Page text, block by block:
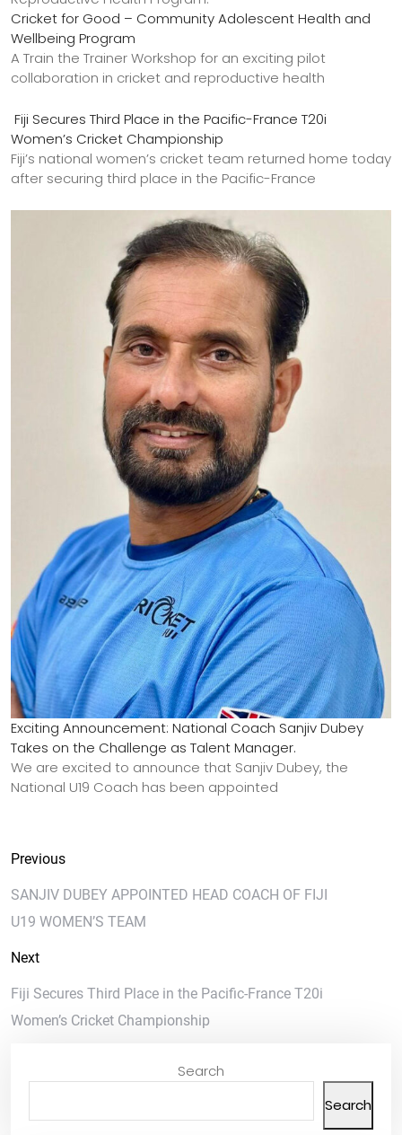
Cricket for Good – Community Adolescent Health and
Wellbeing Program
A Train the Trainer Workshop for an exciting pilot
collaboration in cricket and reproductive health
Fiji Secures Third Place in the Pacific-France T20i
Women’s Cricket Championship
Fiji’s national women’s cricket team returned home today
after securing third place in the Pacific-France
Exciting Announcement: National Coach Sanjiv Dubey
Takes on the Challenge as Talent Manager.
We are excited to announce that Sanjiv Dubey, the
National U19 Coach has been appointed
Previous
SANJIV DUBEY APPOINTED HEAD COACH OF FIJI
U19 WOMEN’S TEAM
Next
Fiji Secures Third Place in the Pacific-France T20i
Women’s Cricket Championship
Search
Search